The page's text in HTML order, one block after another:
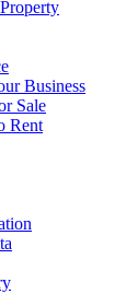
Business
Sale
Rent